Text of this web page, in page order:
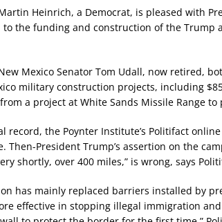
Heinrich, a Democrat, is pleased with
to the funding and construction of the Trump
Mexico Senator Tom Udall, now retired,
military construction projects, including
a project at White Sands Missile Range
record, the Poynter Institute’s Politifact
Then-President Trump’s assertion on the
shortly, over 400 miles,” is wrong, says
has mainly replaced barriers installed by
effective in stopping illegal immigration